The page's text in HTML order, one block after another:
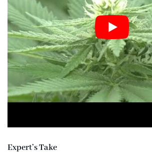
Expert’s Take